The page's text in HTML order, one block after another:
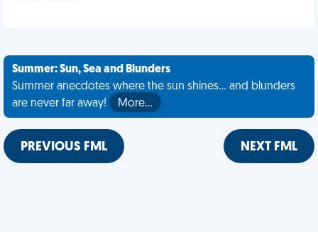
Summer: Sun, Sea and Blunders
Summer anecdotes where the sun shines... and blunders
are never far away!
More…
PREVIOUS FML NEXT FML